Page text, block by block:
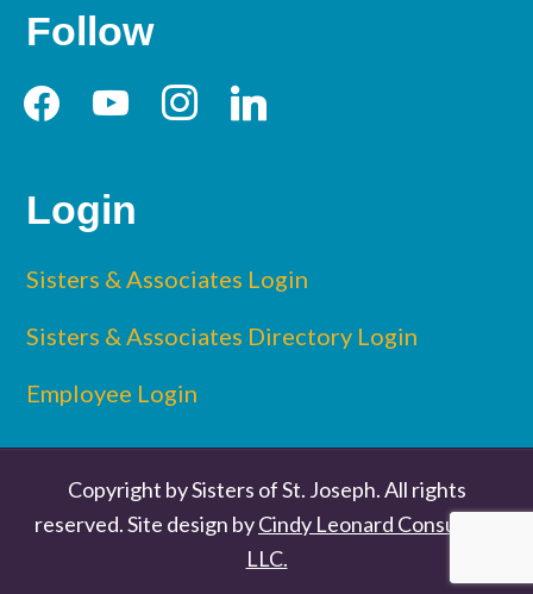
Follow
facebookyoutubeinstagramlinkedin
Login
Sisters & Associates Login
Sisters & Associates Directory Login
Employee Login
Copyright by Sisters of St. Joseph. All rights
reserved. Site design byCindy Leonard Consulting
LLC.